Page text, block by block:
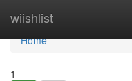
wiishlist
Home
Home
1